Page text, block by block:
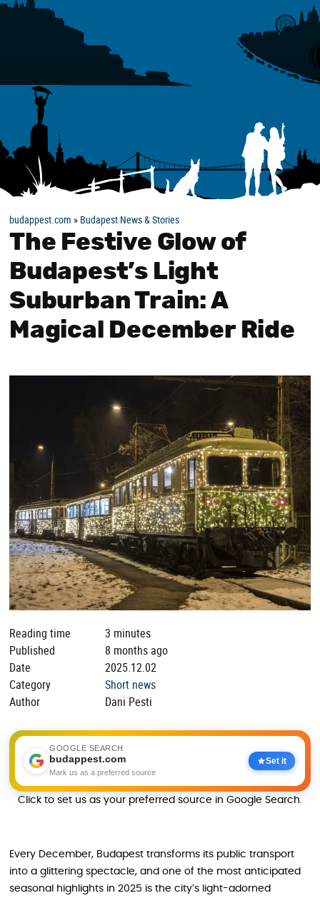
budappest.com » Budapest News & Stories
The Festive Glow of
Budapest’s Light
Suburban Train: A
Magical December Ride
Reading time
3 minutes
Published
8 months ago
Date
2025.12.02
Category
Short news
Author
Dani Pesti
GOOGLE SEARCH
budappest.com
Mark us as a preferred source
Set it
Click to set us as your preferred source in Google Search.
Every December, Budapest transforms its public transport
into a glittering spectacle, and one of the most anticipated
seasonal highlights in 2025 is the city’s light-adorned